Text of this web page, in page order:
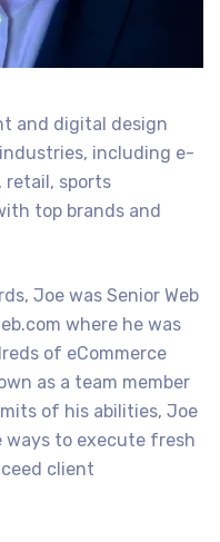
and digital design
including e-
retail, sports
top brands and
Joe was Senior Web
where he was
of eCommerce
as a team member
of his abilities, Joe
ways to execute fresh
client